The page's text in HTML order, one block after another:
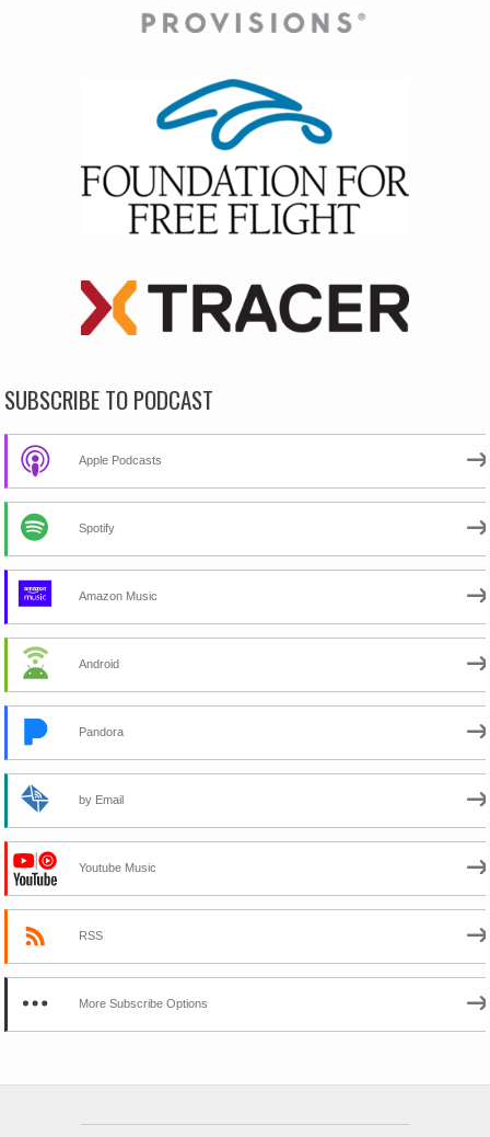
SUBSCRIBE TO PODCAST
Apple Podcasts
Spotify
Amazon Music
Android
Pandora
by Email
Youtube Music
RSS
More Subscribe Options